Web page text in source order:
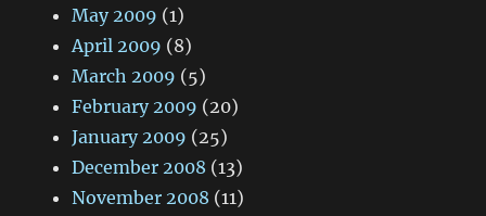
May 2009 (1)
April 2009 (8)
March 2009 (5)
February 2009 (20)
January 2009 (25)
December 2008 (13)
November 2008 (11)